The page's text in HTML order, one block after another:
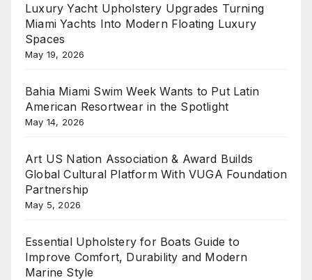
Luxury Yacht Upholstery Upgrades Turning
Miami Yachts Into Modern Floating Luxury
Spaces
May 19, 2026
Bahia Miami Swim Week Wants to Put Latin
American Resortwear in the Spotlight
May 14, 2026
Art US Nation Association & Award Builds
Global Cultural Platform With VUGA Foundation
Partnership
May 5, 2026
Essential Upholstery for Boats Guide to
Improve Comfort, Durability and Modern
Marine Style